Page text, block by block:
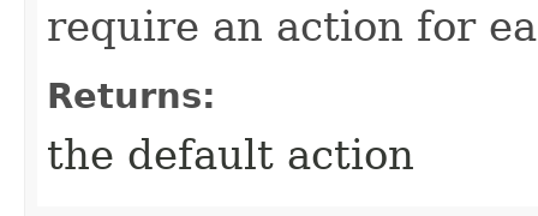
require an action for
Returns:
the default action